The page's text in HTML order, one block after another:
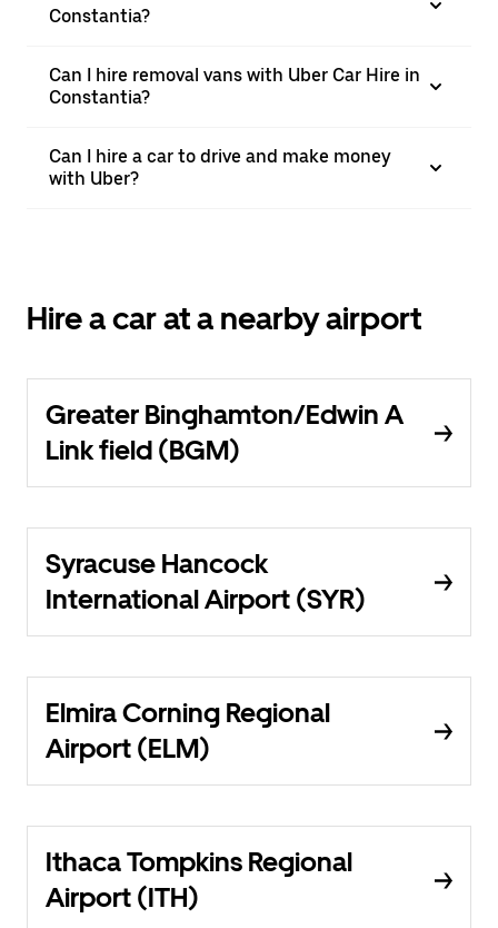
Constantia?
Can I hire removal vans with Uber Car Hire in
Constantia?
Can I hire a car to drive and make money
with Uber?
Hire a car at a nearby airport
Greater Binghamton/Edwin A
Link field (BGM)
Syracuse Hancock
International Airport (SYR)
Elmira Corning Regional
Airport (ELM)
Ithaca Tompkins Regional
Airport (ITH)